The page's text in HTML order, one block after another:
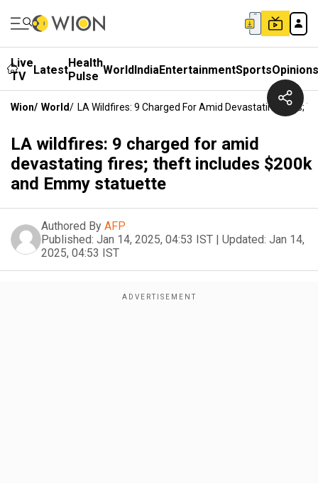
Live
TV
LatestHealth
Pulse WorldIndiaEntertainmentSportsOpinions
Wion/ World/ LA Wildfires: 9 Charged For Amid Devastating Fires;
LA wildfires: 9 charged for amid
devastating fires; theft includes $200k
and Emmy statuette
Authored By AFP
Published: Jan 14, 2025, 04:53 IST | Updated: Jan 14,
2025, 04:53 IST